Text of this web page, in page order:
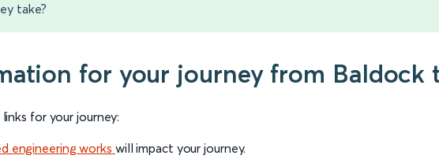
take?
for your journey from Baldock
for your journey:
engineering works will impact your journey.